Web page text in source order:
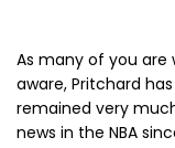
As many of you are
aware, Pritchard has
remained very
news in the NBA